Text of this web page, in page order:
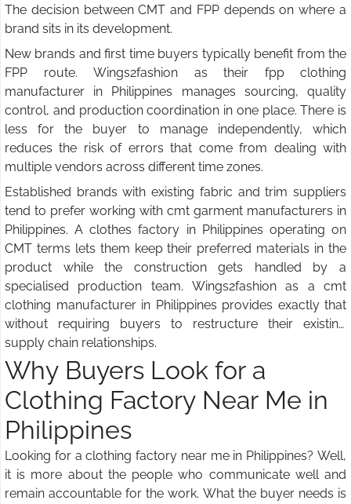
The decision between CMT and FPP depends on where a
brand sits in its development.
New brands and first time buyers typically benefit from the
FPP route. Wings2fashion as their fpp clothing
manufacturer in Philippines manages sourcing, quality
control, and production coordination in one place. There is
less for the buyer to manage independently, which
reduces the risk of errors that come from dealing with
multiple vendors across different time zones.
Established brands with existing fabric and trim suppliers
tend to prefer working with cmt garment manufacturers in
Philippines. A clothes factory in Philippines operating on
CMT terms lets them keep their preferred materials in the
product while the construction gets handled by a
specialised production team. Wings2fashion as a cmt
clothing manufacturer in Philippines provides exactly that
without requiring buyers to restructure their existing
supply chain relationships.
Why Buyers Look for a
Clothing Factory Near Me in
Philippines
Looking for a clothing factory near me in Philippines? Well,
it is more about the people who communicate well and
remain accountable for the work. What the buyer needs is